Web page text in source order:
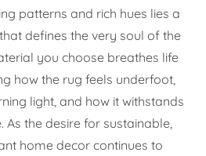
patterns and rich hues lies a
defines the very soul of the
you choose breathes life
how the rug feels underfoot,
light, and how it withstands
the desire for sustainable,
home decor continues to